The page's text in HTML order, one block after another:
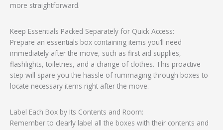
more straightforward.
Keep Essentials Packed Separately for Quick Access:
Prepare an essentials box containing items you’ll need
immediately after the move, such as first aid supplies,
flashlights, toiletries, and a change of clothes. This proactive
step will spare you the hassle of rummaging through boxes to
locate necessary items right after the move.
Label Each Box by Its Contents and Room:
Remember to clearly label all the boxes with their contents and